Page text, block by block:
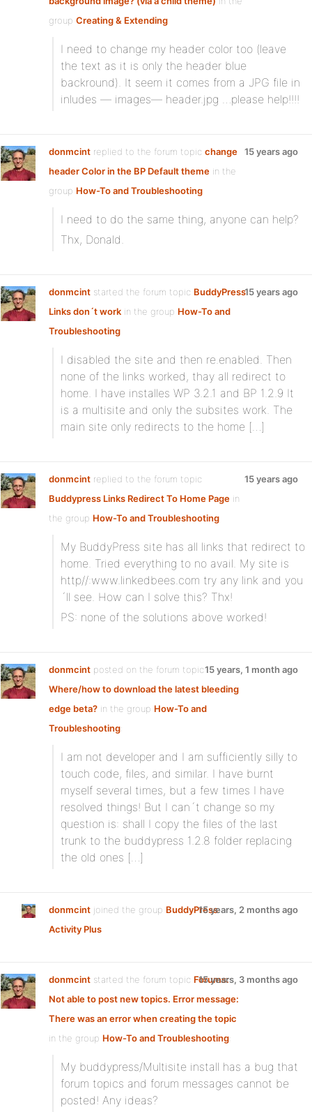
group Creating & Extending
I need to change my header color too (leave
the text as it is only the header blue
backround). It seem it comes from a JPG file in
inludes — images— header.jpg …please help!!!!
donmcint replied to the forum topic change
header Color in the BP Default theme in the
group How-To and Troubleshooting
15 years ago
I need to do the same thing, anyone can help?
Thx, Donald.
donmcint started the forum topic BuddyPress
Links don´t work in the group How-To and
Troubleshooting
15 years ago
I disabled the site and then re.enabled. Then
none of the links worked, thay all redirect to
home. I have installes WP 3.2.1 and BP 1.2.9 It
is a multisite and only the subsites work. The
main site only redirects to the home […]
donmcint replied to the forum topic
Buddypress Links Redirect To Home Page in
the group How-To and Troubleshooting
15 years ago
My BuddyPress site has all links that redirect to
home. Tried everything to no avail. My site is
http//:www.linkedbees.com try any link and you
´ll see. How can I solve this? Thx!
PS: none of the solutions above worked!
donmcint posted on the forum topic
Where/how to download the latest bleeding
edge beta? in the group How-To and
Troubleshooting:
15 years, 1 month ago
I am not developer and I am sufficiently silly to
touch code, files, and similar. I have burnt
myself several times, but a few times I have
resolved things! But I can´t change so my
question is: shall I copy the files of the last
trunk to the buddypress 1.2.8 folder replacing
the old ones […]
donmcint joined the group BuddyPress
Activity Plus
15 years, 2 months ago
donmcint started the forum topic Forums:
Not able to post new topics. Error message:
There was an error when creating the topic
in the group How-To and Troubleshooting:
15 years, 3 months ago
My buddypress/Multisite install has a bug that
forum topics and forum messages cannot be
posted! Any ideas?